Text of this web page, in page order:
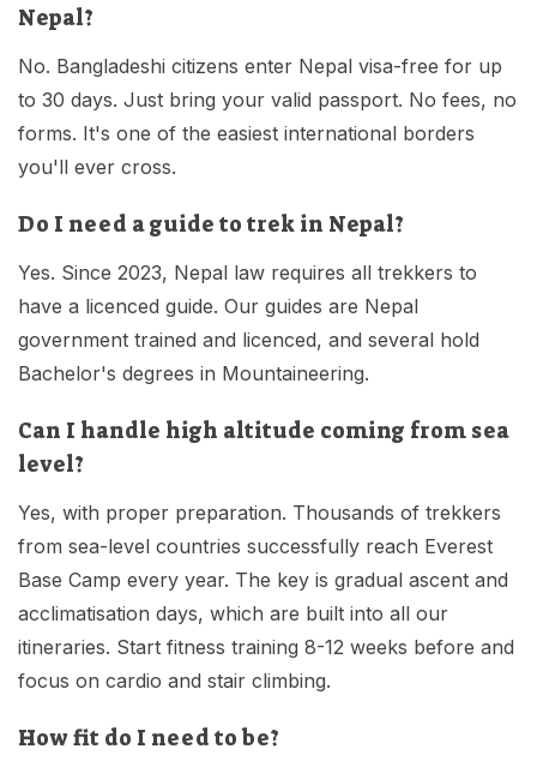
Nepal?
No. Bangladeshi citizens enter Nepal visa-free for up
to 30 days. Just bring your valid passport. No fees, no
forms. It's one of the easiest international borders
you'll ever cross.
Do I need a guide to trek in Nepal?
Yes. Since 2023, Nepal law requires all trekkers to
have a licenced guide. Our guides are Nepal
government trained and licenced, and several hold
Bachelor's degrees in Mountaineering.
Can I handle high altitude coming from sea
level?
Yes, with proper preparation. Thousands of trekkers
from sea-level countries successfully reach Everest
Base Camp every year. The key is gradual ascent and
acclimatisation days, which are built into all our
itineraries. Start fitness training 8-12 weeks before and
focus on cardio and stair climbing.
How fit do I need to be?